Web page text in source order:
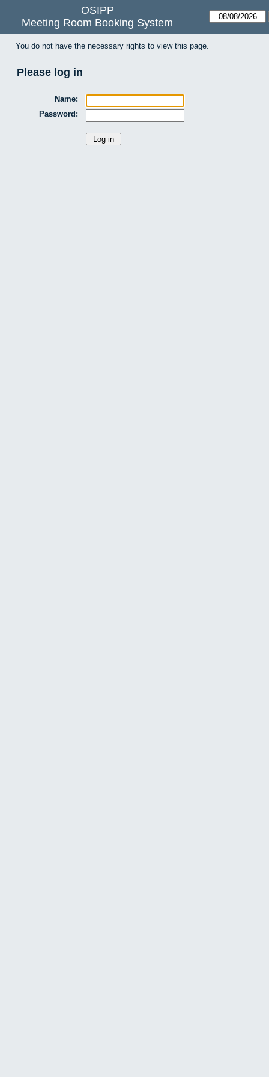
OSIPP
Meeting Room Booking System
You do not have the necessary rights to view this page.
Please log in
Name:
Password: